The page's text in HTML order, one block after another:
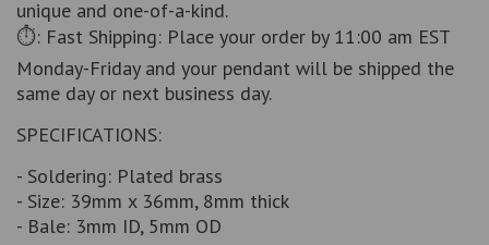
unique and one-of-a-kind.
⏱️: Fast Shipping: Place your order by 11:00 am EST
Monday-Friday and your pendant will be shipped the
same day or next business day.
SPECIFICATIONS:
- Soldering: Plated brass
- Size: 39mm x 36mm, 8mm thick
- Bale: 3mm ID, 5mm OD